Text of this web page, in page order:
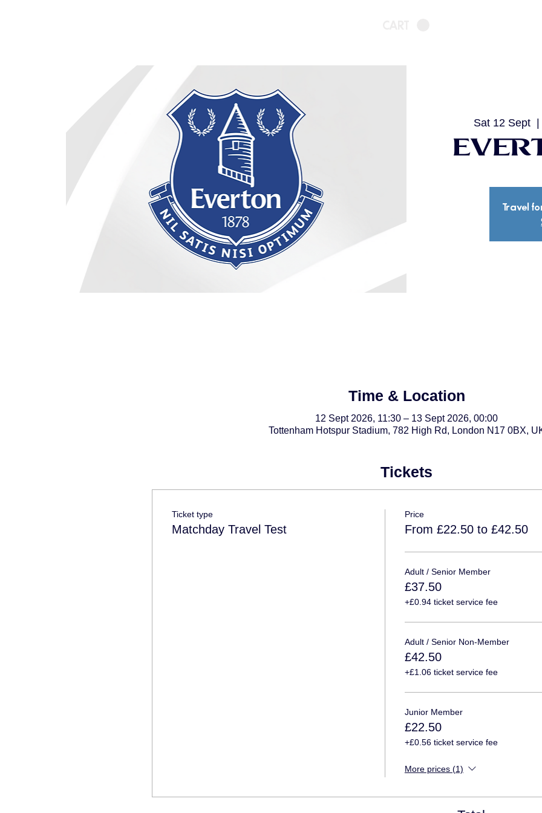
Sat 12 Sept
Travel
Time & Location
12 Sept 2026, 11:30 – 13 Sept 2026, 00:00
Tottenham Hotspur Stadium, 782 High Rd, London N17 0BX,
Tickets
Ticket type
Matchday Travel Test
Price
From £22.50 to £42.50
Adult / Senior Member
£37.50
+£0.94 ticket service fee
Adult / Senior Non-Member
£42.50
+£1.06 ticket service fee
Junior Member
£22.50
+£0.56 ticket service fee
More prices (1)